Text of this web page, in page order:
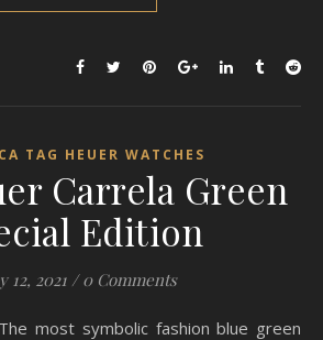
TAG HEUER WATCHES
Carrela Green
Edition
12, 2021 / 0 Comments